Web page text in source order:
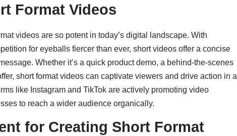
Format Videos
videos are so potent in today’s digital landscape. With
for eyeballs fiercer than ever, short videos offer a concise
Whether it’s a quick product demo, a behind-the-scenes
short format videos can captivate viewers and drive action in a
like Instagram and TikTok are actively promoting video
to reach a wider audience organically.
for Creating Short Format